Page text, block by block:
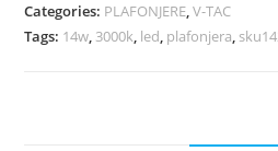
Categories: PLAFONJERE,V-TAC
Tags: 14w, 3000k, led, plafonjera,